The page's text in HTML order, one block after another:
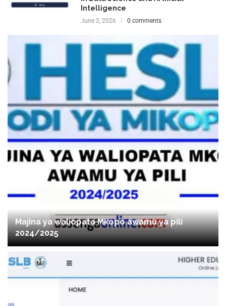
Intelligence
June 2, 2026 0 comments
Majina ya waliopata Mkopo awamu ya pili
2024/2025